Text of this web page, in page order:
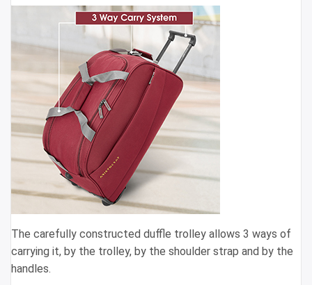
The carefully constructed duffle trolley allows 3 ways of
carrying it, by the trolley, by the shoulder strap and by the
handles.